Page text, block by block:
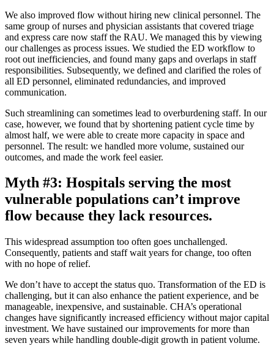
We also improved flow without hiring new clinical personnel. The
same group of nurses and physician assistants that covered triage
and express care now staff the RAU. We managed this by viewing
our challenges as process issues. We studied the ED workflow to
root out inefficiencies, and found many gaps and overlaps in staff
responsibilities. Subsequently, we defined and clarified the roles of
all ED personnel, eliminated redundancies, and improved
communication.
Such streamlining can sometimes lead to overburdening staff. In our
case, however, we found that by shortening patient cycle time by
almost half, we were able to create more capacity in space and
personnel. The result: we handled more volume, sustained our
outcomes, and made the work feel easier.
Myth #3: Hospitals serving the most
vulnerable populations can’t improve
flow because they lack resources.
This widespread assumption too often goes unchallenged.
Consequently, patients and staff wait years for change, too often
with no hope of relief.
We don’t have to accept the status quo. Transformation of the ED is
challenging, but it can also enhance the patient experience, and be
manageable, inexpensive, and sustainable. CHA’s operational
changes have significantly increased efficiency without major capital
investment. We have sustained our improvements for more than
seven years while handling double-digit growth in patient volume.